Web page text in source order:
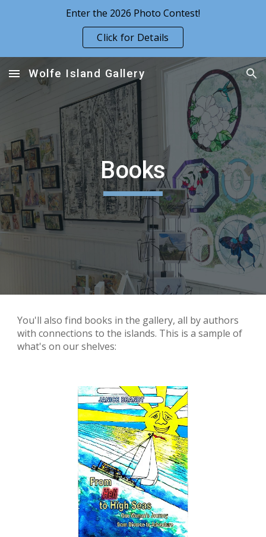
Enter the 2026 Photo Contest!
Click for Details
Wolfe Island Gallery
Books
You'll also find books in the gallery, all by authors
with connections to the islands. This is a sample of
what's on our shelves: